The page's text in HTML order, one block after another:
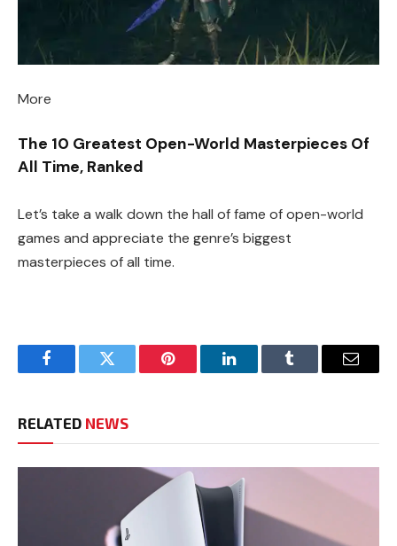
More
The 10 Greatest Open-World Masterpieces Of
All Time, Ranked
Let’s take a walk down the hall of fame of open-world
games and appreciate the genre’s biggest
masterpieces of all time.
FacebookTwitter Pinterest LinkedInTumblr Email
RELATED NEWS